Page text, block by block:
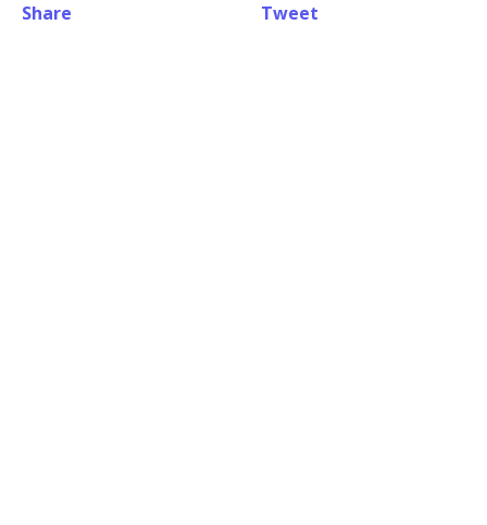
Share Tweet